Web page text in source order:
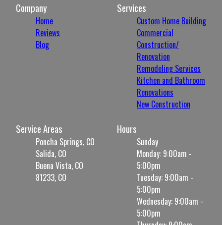
Company
Home
Reviews
Blog
Services
Custom Home Building
Commercial
Construction/
Renovation
Remodeling Services
Kitchen and Bathroom
Renovations
New Construction
Service Areas
Poncha Springs, CO
Salida, CO
Buena Vista, CO
81233, CO
Hours
Sunday
Monday: 9:00am -
5:00pm
Tuesday: 9:00am -
5:00pm
Wednesday: 9:00am -
5:00pm